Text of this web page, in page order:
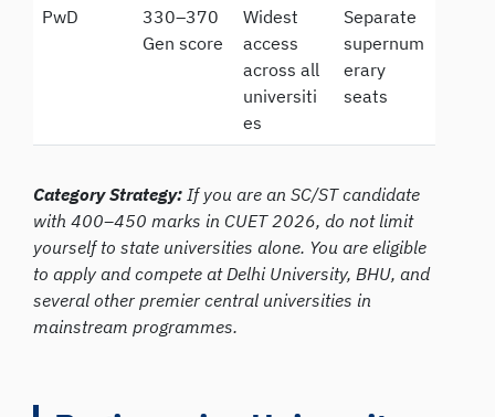
PwD
330–370
Gen score
Widest
access
across all
universiti
es
Separate
supernum
erary
seats
Category Strategy: If you are an SC/ST candidate
with 400–450 marks in CUET 2026, do not limit
yourself to state universities alone. You are eligible
to apply and compete at Delhi University, BHU, and
several other premier central universities in
mainstream programmes.